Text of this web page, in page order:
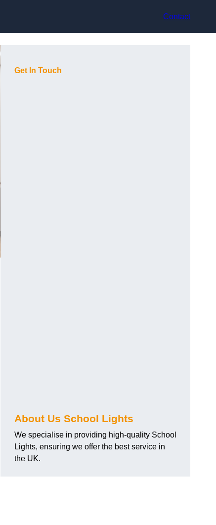
Contact
Get In Touch
About Us School Lights
We specialise in providing high-quality School
Lights, ensuring we offer the best service in
the UK.